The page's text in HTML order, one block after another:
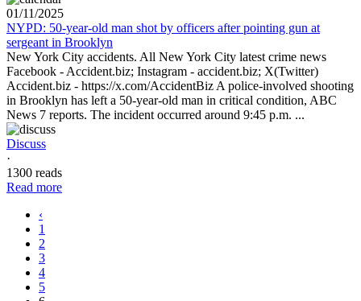
01/11/2025
NYPD: 50-year-old man shot by officers after pointing gun at
sergeant in Brooklyn
New York City accidents. All New York City latest crime news
Facebook - Accident.biz; Instagram - accident.biz; X(Twitter)
Accident.biz - https://x.com/AccidentBiz A police-involved shooting
in Brooklyn has left a 50-year-old man in critical condition, ABC
News 7 reports. The incident occurred around 9:45 p.m. ...
Discuss
·
1300 reads
Read more
‹
1
2
3
4
5